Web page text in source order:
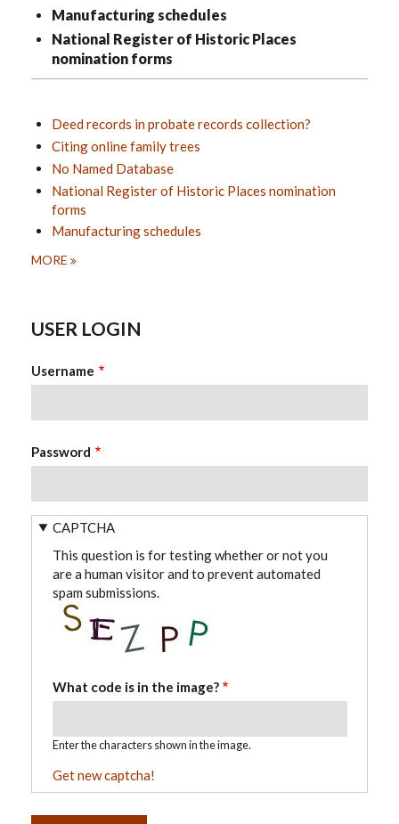
Manufacturing schedules
National Register of Historic Places
nomination forms
Deed records in probate records collection?
Citing online family trees
No Named Database
National Register of Historic Places nomination
forms
Manufacturing schedules
MORE
USER LOGIN
Username
Password
CAPTCHA
This question is for testing whether or not you
are a human visitor and to prevent automated
spam submissions.
What code is in the image?
Enter the characters shown in the image.
Get new captcha!